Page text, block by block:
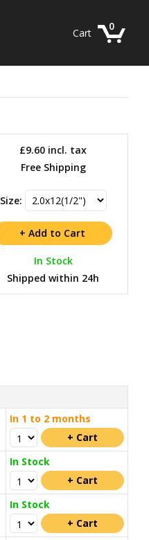
0
Cart
£9.60 incl. tax
Free Shipping
Size:
In Stock
Shipped within 24h
In 1 to 2 months
In Stock
In Stock